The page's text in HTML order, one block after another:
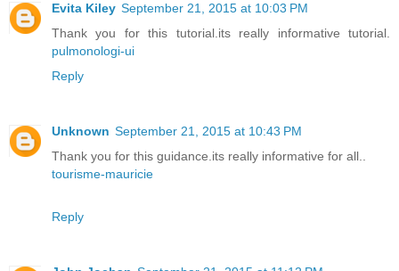
Evita Kiley September 21, 2015 at 10:03 PM
Thank you for this tutorial.its really informative tutorial.
pulmonologi-ui
Reply
Unknown September 21, 2015 at 10:43 PM
Thank you for this guidance.its really informative for all..
tourisme-mauricie
Reply